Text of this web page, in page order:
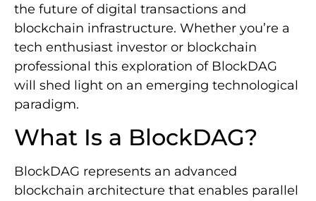
the future of digital transactions and
blockchain infrastructure. Whether you’re a
tech enthusiast investor or blockchain
professional this exploration of BlockDAG
will shed light on an emerging technological
paradigm.
What Is a BlockDAG?
BlockDAG represents an advanced
blockchain architecture that enables parallel